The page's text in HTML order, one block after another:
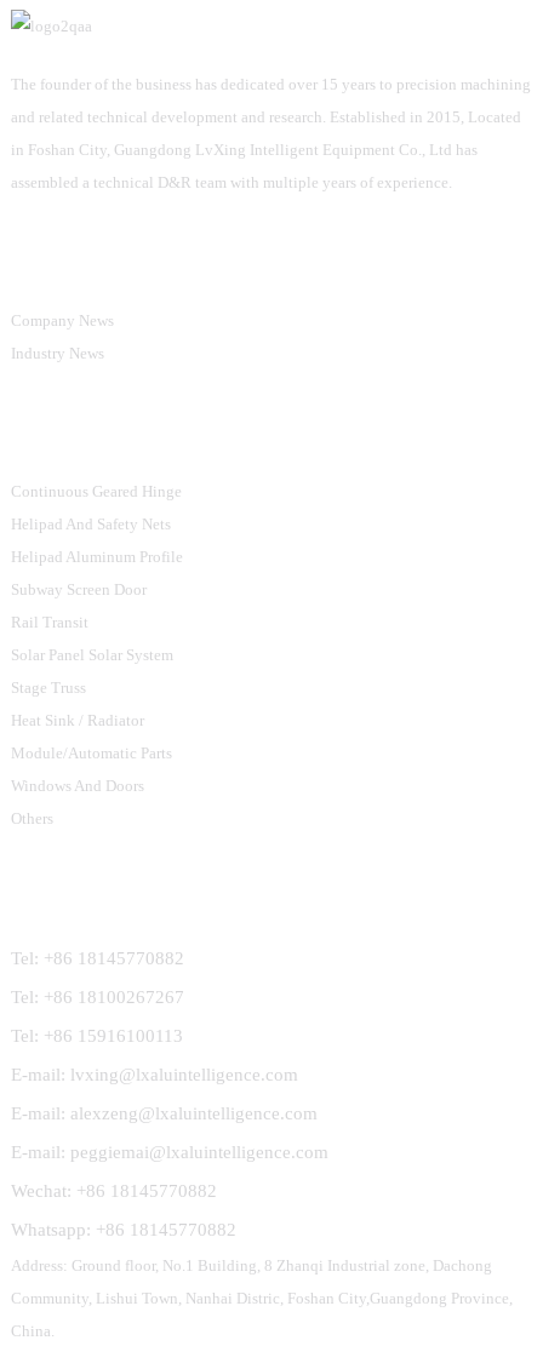
The founder of the business has dedicated over 15 years to precision machining
and related technical development and research. Established in 2015, Located
in Foshan City, Guangdong LvXing Intelligent Equipment Co., Ltd has
assembled a technical D&R team with multiple years of experience.
Company News
Industry News
Continuous Geared Hinge
Helipad And Safety Nets
Helipad Aluminum Profile
Subway Screen Door
Rail Transit
Solar Panel Solar System
Stage Truss
Heat Sink / Radiator
Module/Automatic Parts
Windows And Doors
Others
Tel: +86 18145770882
Tel: +86 18100267267
Tel: +86 15916100113
E-mail: lvxing@lxaluintelligence.com
E-mail: alexzeng@lxaluintelligence.com
E-mail: peggiemai@lxaluintelligence.com
Wechat: +86 18145770882
Whatsapp: +86 18145770882
Address: Ground floor, No.1 Building, 8 Zhanqi Industrial zone, Dachong
Community, Lishui Town, Nanhai Distric, Foshan City,Guangdong Province,
China.